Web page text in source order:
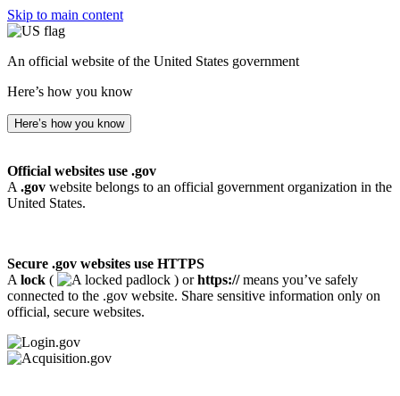
Skip to main content
An official website of the United States government
Here’s how you know
Here’s how you know
Official websites use .gov
A .gov website belongs to an official government organization in the
United States.
Secure .gov websites use HTTPS
A lock ( ) orhttps://means you’ve safely
connected to the .gov website. Share sensitive information only on
official, secure websites.